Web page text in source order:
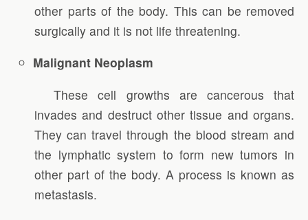
other parts of the body. This can be removed
surgically and it is not life threatening.
Malignant Neoplasm
These cell growths are cancerous that
invades and destruct other tissue and organs.
They can travel through the blood stream and
the lymphatic system to form new tumors in
other part of the body. A process is known as
metastasis.